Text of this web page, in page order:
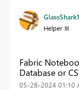
GlassShark1
Helper III
Fabric
Database or
‎05-28-2024 01:10